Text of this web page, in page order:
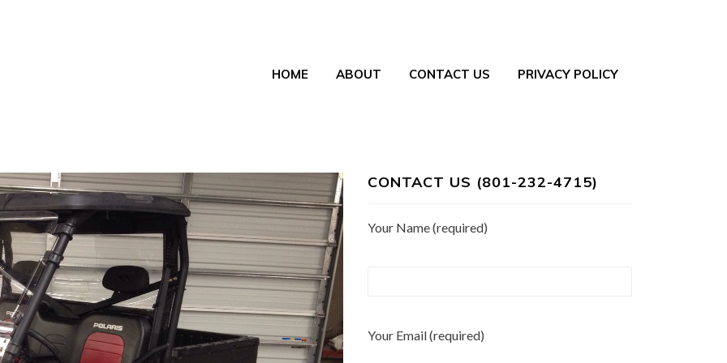
HOME ABOUT CONTACT US PRIVACY POLICY
CONTACT US (801-232-4715)
Your Name (required)
Your Email (required)